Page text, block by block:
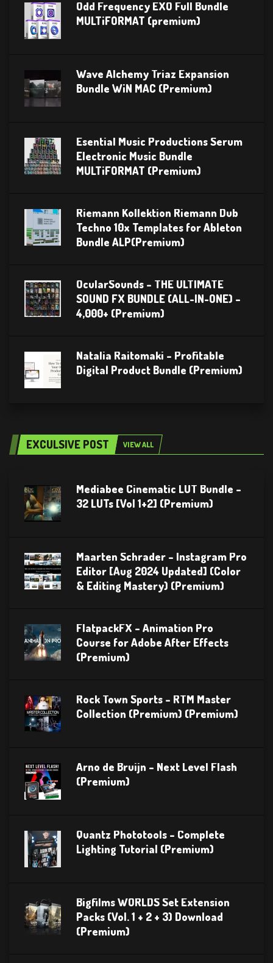
Odd Frequency EXO Full Bundle
MULTiFORMAT (premium)
Wave Alchemy Triaz Expansion
Bundle WiN MAC (Premium)
Esential Music Productions Serum
Electronic Music Bundle
MULTiFORMAT (Premium)
Riemann Kollektion Riemann Dub
Techno 10x Templates for Ableton
Bundle ALP(Premium)
OcularSounds – THE ULTIMATE
SOUND FX BUNDLE (ALL-IN-ONE) –
4,000+ (Premium)
Natalia Raitomaki – Profitable
Digital Product Bundle (Premium)
EXCULSIVE POST VIEW ALL
Mediabee Cinematic LUT Bundle –
32 LUTs [Vol 1+2] (Premium)
Maarten Schrader – Instagram Pro
Editor [Aug 2024 Updated] (Color
& Editing Mastery) (Premium)
FlatpackFX – Animation Pro
Course for Adobe After Effects
(Premium)
Rock Town Sports – RTM Master
Collection (Premium) (Premium)
Arno de Bruijn – Next Level Flash
(Premium)
Quantz Phototools – Complete
Lighting Tutorial (Premium)
Bigfilms WORLDS Set Extension
Packs (Vol. 1 + 2 + 3) Download
(Premium)